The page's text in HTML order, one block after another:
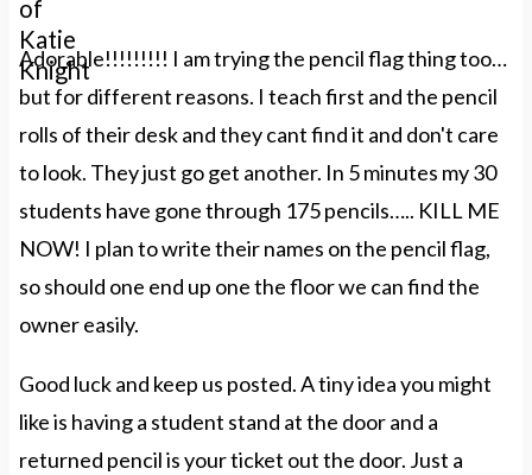
Adorable!!!!!!!!! I am trying the pencil flag thing too…
but for different reasons. I teach first and the pencil
rolls of their desk and they cant find it and don't care
to look. They just go get another. In 5 minutes my 30
students have gone through 175 pencils….. KILL ME
NOW! I plan to write their names on the pencil flag,
so should one end up one the floor we can find the
owner easily.
Good luck and keep us posted. A tiny idea you might
like is having a student stand at the door and a
returned pencil is your ticket out the door. Just a